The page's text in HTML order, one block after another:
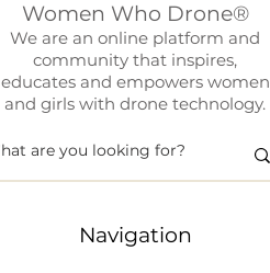
Women Who Drone®
We are an online platform and
community that inspires,
educates and empowers women
and girls with drone technology.
Navigation